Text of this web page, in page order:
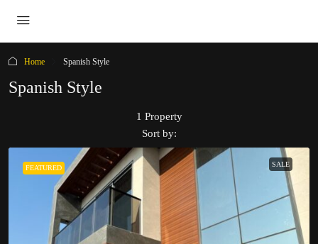
Home Spanish Style
Spanish Style
1 Property
Sort by:
FEATURED SALE